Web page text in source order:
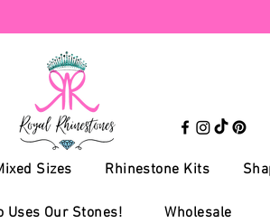
Sizes Rhinestone Kits
Uses Our Stones! Wholesale